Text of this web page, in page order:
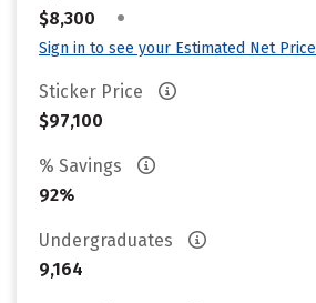
$8,300
•
Sign in to see your Estimated Net Price
Sticker Price
$97,100
% Savings
92%
Undergraduates
9,164